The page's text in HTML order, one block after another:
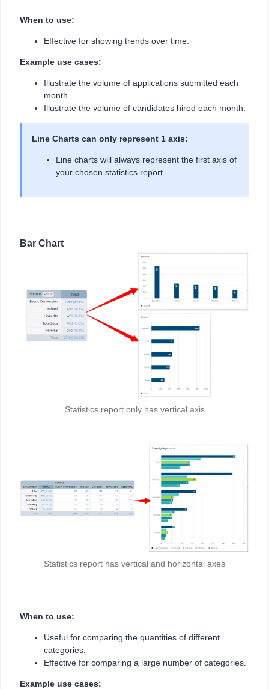
When to use:
Effective for showing trends over time.
Example use cases:
Illustrate the volume of applications submitted each
month.
Illustrate the volume of candidates hired each month.
Line Charts can only represent 1 axis:
Line charts will always represent the first axis of
your chosen statistics report.
Bar Chart
Statistics report only has vertical axis
Statistics report has vertical and horizontal axes
When to use:
Useful for comparing the quantities of different
categories.
Effective for comparing a large number of categories.
Example use cases: